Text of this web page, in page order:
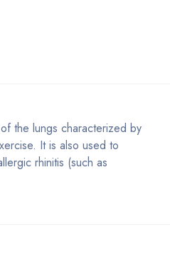
the lungs characterized by
It is also used to
rhinitis (such as